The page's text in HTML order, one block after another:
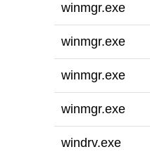
winmgr.exe
winmgr.exe
winmgr.exe
winmgr.exe
windrv.exe